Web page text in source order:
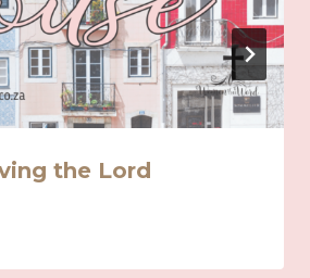
the Lord